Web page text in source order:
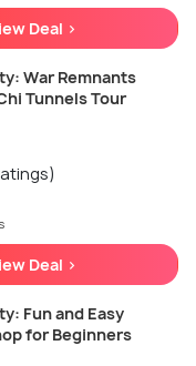
Deal >
War Remnants
Tunnels Tour
Deal >
Fun and Easy
for Beginners